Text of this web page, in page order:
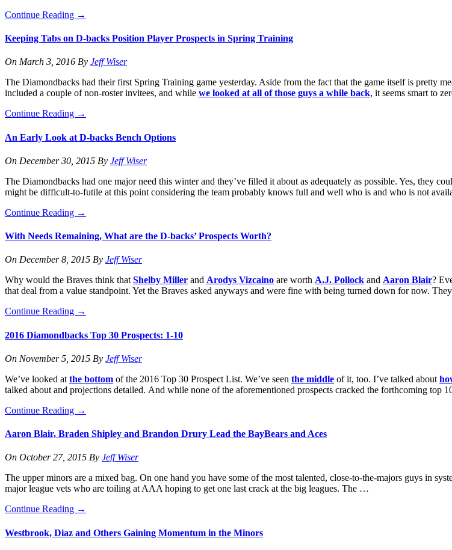
Continue Reading →
Keeping Tabs on D-backs Position Player Prospects in Spring Training
On March 3, 2016 By Jeff Wiser
The Diamondbacks had their first Spring Training game yesterday. Aside from the fact that the game itself is pretty
included a couple of non-roster invitees, and while we looked at all of those guys a while back, it seems smart to
Continue Reading →
An Early Look at D-backs Bench Options
On December 30, 2015 By Jeff Wiser
The Diamondbacks had one major need this winter and they’ve filled it about as adequately as possible. Yes, they
might be difficult-to-futile at this point considering the team probably knows full and well who is and who is not
Continue Reading →
With Needs Remaining, What are the D-backs’ Prospects Worth?
On December 8, 2015 By Jeff Wiser
Why would the Braves think that Shelby Miller and Arodys Vizcaino are worth A.J. Pollock and Aaron Blair?
that deal from a value standpoint. Yet the Braves asked anyways and were fine with being turned down for now.
Continue Reading →
2016 Diamondbacks Top 30 Prospects: 1-10
On November 5, 2015 By Jeff Wiser
We’ve looked at the bottom of the 2016 Top 30 Prospect List. We’ve seen the middle of it, too. I’ve talked about
talked about and projections detailed. And while none of the aforementioned prospects cracked the forthcoming top
Continue Reading →
Aaron Blair, Braden Shipley and Brandon Drury Lead the BayBears and Aces
On October 27, 2015 By Jeff Wiser
The upper minors are a mixed bag. On one hand you have some of the most talented, close-to-the-majors guys in
major league vets who are toiling at AAA hoping to get one last crack at the big leagues. The …
Continue Reading →
Westbrook, Diaz and Others Gaining Momentum in the Minors